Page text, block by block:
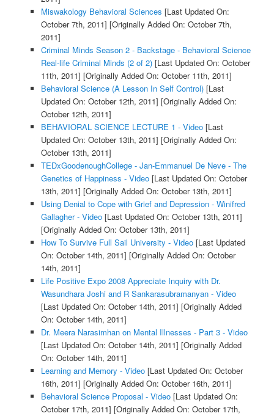
Miswakology Behavioral Sciences [Last Updated On:
October 7th, 2011] [Originally Added On: October 7th,
2011]
Criminal Minds Season 2 - Backstage - Behavioral Science
Real-life Criminal Minds (2 of 2)[Last Updated On: October
11th, 2011] [Originally Added On: October 11th, 2011]
Behavioral Science (A Lesson In Self Control)[Last
Updated On: October 12th, 2011] [Originally Added On:
October 12th, 2011]
BEHAVIORAL SCIENCE LECTURE 1 - Video[Last
Updated On: October 13th, 2011] [Originally Added On:
October 13th, 2011]
TEDxGoodenoughCollege - Jan-Emmanuel De Neve - The
Genetics of Happiness - Video[Last Updated On: October
13th, 2011] [Originally Added On: October 13th, 2011]
Using Denial to Cope with Grief and Depression - Winifred
Gallagher - Video[Last Updated On: October 13th, 2011]
[Originally Added On: October 13th, 2011]
How To Survive Full Sail University - Video[Last Updated
On: October 14th, 2011] [Originally Added On: October
14th, 2011]
Life Positive Expo 2008 Appreciate Inquiry with Dr.
Wasundhara Joshi and R Sankarasubramanyan - Video
[Last Updated On: October 14th, 2011] [Originally Added
On: October 14th, 2011]
Dr. Meera Narasimhan on Mental Illnesses - Part 3 - Video
[Last Updated On: October 14th, 2011] [Originally Added
On: October 14th, 2011]
Learning and Memory - Video[Last Updated On: October
16th, 2011] [Originally Added On: October 16th, 2011]
Behavioral Science Proposal - Video[Last Updated On:
October 17th, 2011] [Originally Added On: October 17th,